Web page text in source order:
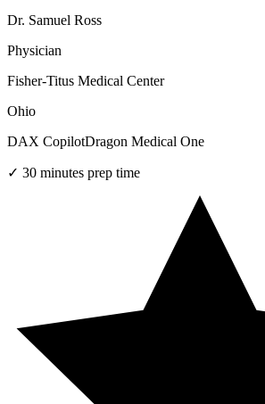
Dr. Samuel Ross
Physician
Fisher-Titus Medical Center
Ohio
DAX CopilotDragon Medical One
✓ 30 minutes prep time